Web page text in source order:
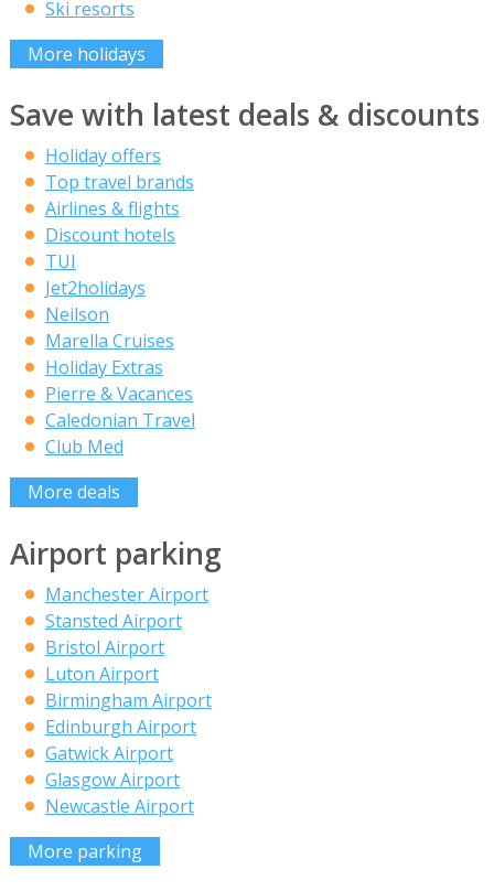
Ski resorts
More holidays
Save with latest deals & discounts
Holiday offers
Top travel brands
Airlines & flights
Discount hotels
TUI
Jet2holidays
Neilson
Marella Cruises
Holiday Extras
Pierre & Vacances
Caledonian Travel
Club Med
More deals
Airport parking
Manchester Airport
Stansted Airport
Bristol Airport
Luton Airport
Birmingham Airport
Edinburgh Airport
Gatwick Airport
Glasgow Airport
Newcastle Airport
More parking